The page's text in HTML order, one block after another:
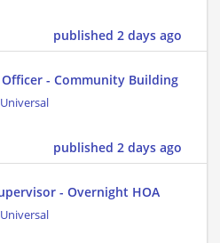
published 2 days ago
- Community Building
published 2 days ago
- Overnight HOA